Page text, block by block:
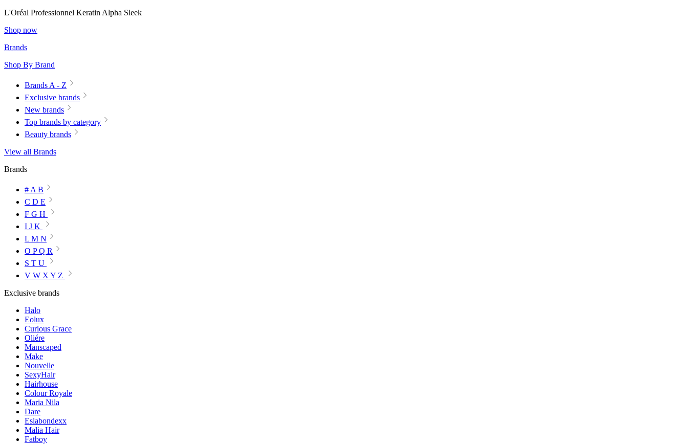
L'Oréal Professionnel Keratin Alpha Sleek
Shop now
Brands
Shop By Brand
Brands A - Z
Exclusive brands
New brands
Top brands by category
Beauty brands
View all Brands
Brands
# A B
C D E
F G H
I J K
L M N
O P Q R
S T U
V W X Y Z
Exclusive brands
Halo
Eolux
Curious Grace
Oliére
Manscaped
Make
Nouvelle
SexyHair
Hairhouse
Colour Royale
Maria Nila
Dare
Eslabondexx
Malia Hair
Fatboy